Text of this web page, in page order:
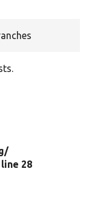
line 28